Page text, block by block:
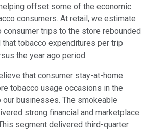
offset some of the economic
consumers. At retail, we estimate
consumer trips to the store rebounded
that tobacco expenditures per trip
the year ago period.
that consumer stay-at-home
tobacco usage occasions in the
our businesses. The smokeable
strong financial and marketplace
segment delivered third-quarter